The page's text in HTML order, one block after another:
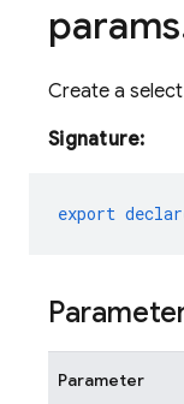
params
Create a
Signature:
export
Parameter